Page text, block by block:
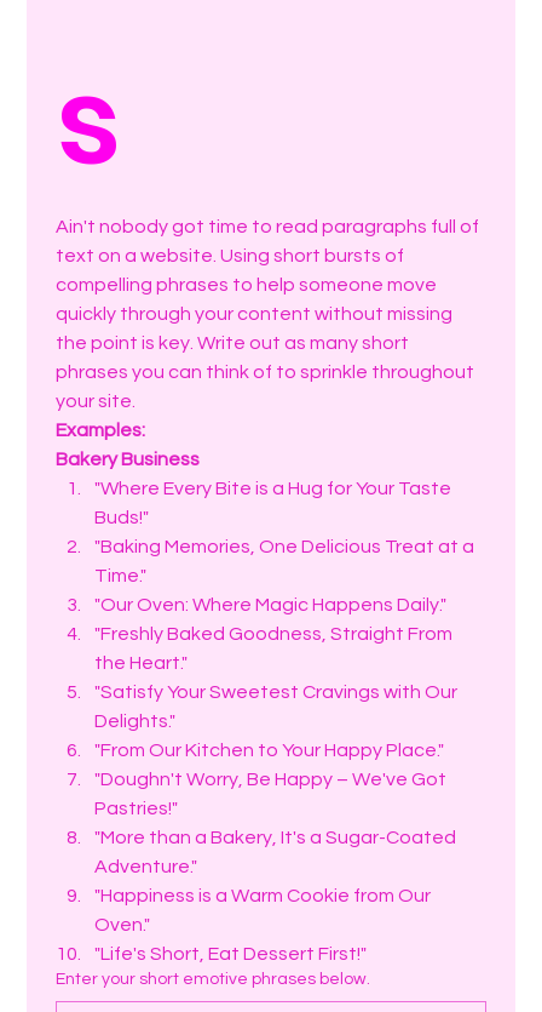
s
Ain't nobody got time to read paragraphs full of
text on a website. Using short bursts of
compelling phrases to help someone move
quickly through your content without missing
the point is key. Write out as many short
phrases you can think of to sprinkle throughout
Examples:
Bakery Business
"Where Every Bite is a Hug for Your Taste
Buds!"
"Baking Memories, One Delicious Treat at a
Time."
"Our Oven: Where Magic Happens Daily."
"Freshly Baked Goodness, Straight From
the Heart."
"Satisfy Your Sweetest Cravings with Our
Delights."
"From Our Kitchen to Your Happy Place."
"Doughn't Worry, Be Happy – We've Got
Pastries!"
"More than a Bakery, It's a Sugar-Coated
Adventure."
"Happiness is a Warm Cookie from Our
Oven."
"Life's Short, Eat Dessert First!"
Enter your short emotive phrases below.